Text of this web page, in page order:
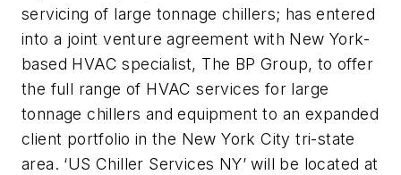
servicing of large tonnage chillers; has entered
into a joint venture agreement with New York-
based HVAC specialist, The BP Group, to offer
the full range of HVAC services for large
tonnage chillers and equipment to an expanded
client portfolio in the New York City tri-state
area. ‘US Chiller Services NY’ will be located at